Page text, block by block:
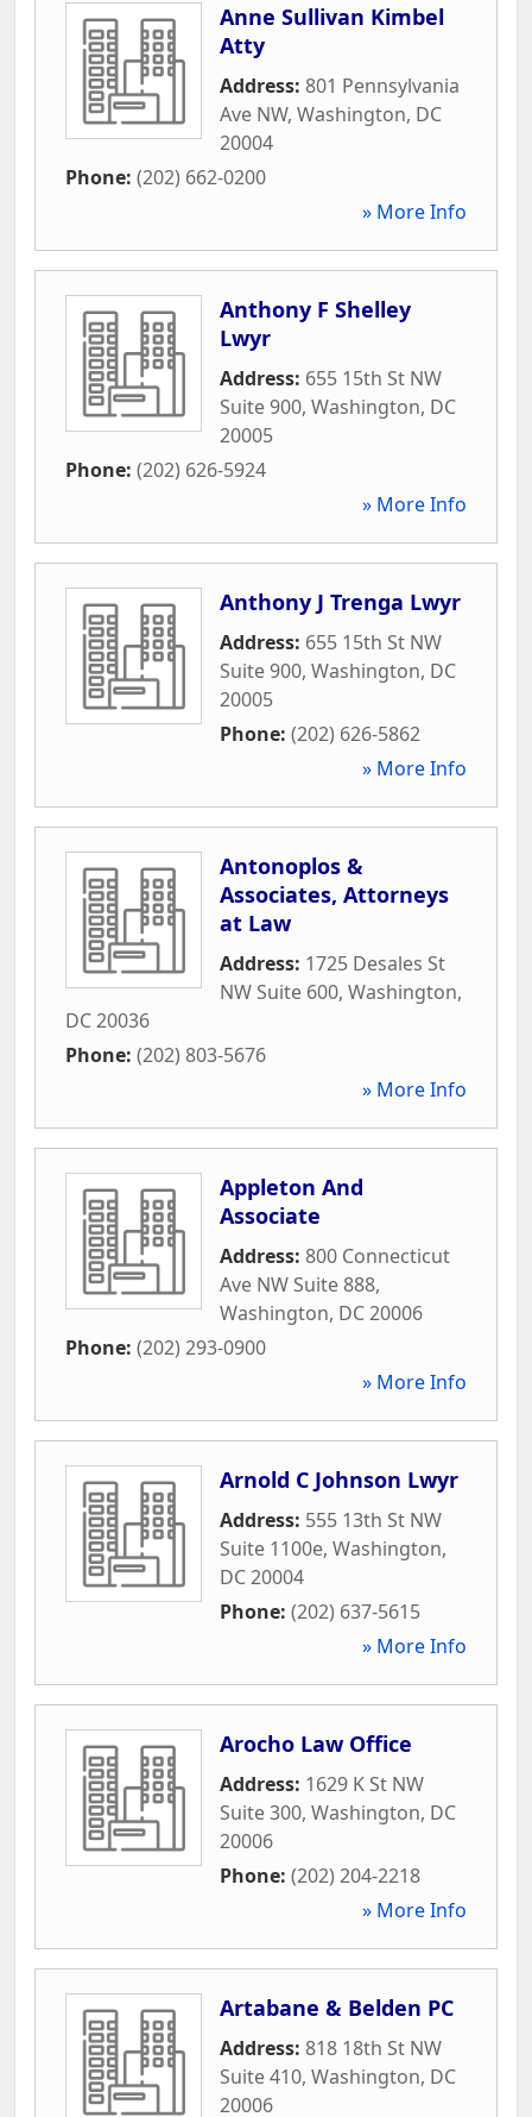
Anne Sullivan Kimbel
Atty
Address: 801 Pennsylvania
Ave NW, Washington, DC
20004
Phone: (202) 662-0200
» More Info
Anthony F Shelley
Lwyr
Address: 655 15th St NW
Suite 900, Washington, DC
20005
Phone: (202) 626-5924
» More Info
Anthony J Trenga Lwyr
Address: 655 15th St NW
Suite 900, Washington, DC
20005
Phone: (202) 626-5862
» More Info
Antonoplos &
Associates, Attorneys
at Law
Address: 1725 Desales St
NW Suite 600, Washington,
DC20036
Phone: (202) 803-5676
» More Info
Appleton And
Associate
Address: 800 Connecticut
Ave NW Suite 888,
Washington, DC20006
Phone: (202) 293-0900
» More Info
Arnold C Johnson Lwyr
Address: 555 13th St NW
Suite 1100e, Washington,
DC20004
Phone: (202) 637-5615
» More Info
Arocho Law Office
Address: 1629 K St NW
Suite 300, Washington, DC
20006
Phone: (202) 204-2218
» More Info
Artabane & Belden PC
Address: 818 18th St NW
Suite 410, Washington, DC
20006